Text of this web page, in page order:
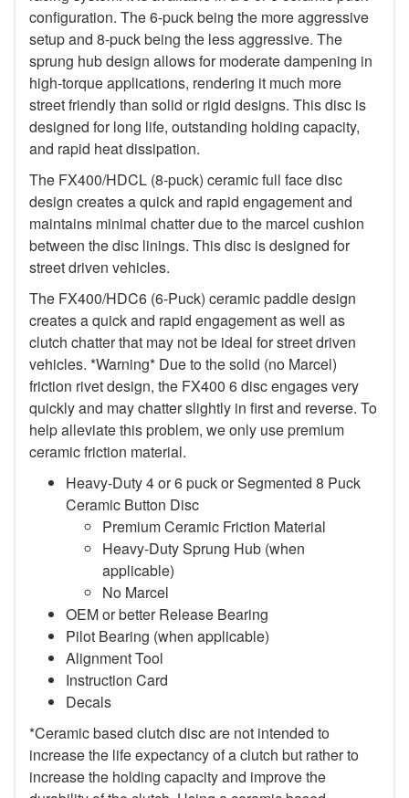
configuration. The 6-puck being the more aggressive
setup and 8-puck being the less aggressive. The
sprung hub design allows for moderate dampening in
high-torque applications, rendering it much more
street friendly than solid or rigid designs. This disc is
designed for long life, outstanding holding capacity,
and rapid heat dissipation.
The FX400/HDCL (8-puck) ceramic full face disc
design creates a quick and rapid engagement and
maintains minimal chatter due to the marcel cushion
between the disc linings. This disc is designed for
street driven vehicles.
The FX400/HDC6 (6-Puck) ceramic paddle design
creates a quick and rapid engagement as well as
clutch chatter that may not be ideal for street driven
vehicles. *Warning* Due to the solid (no Marcel)
friction rivet design, the FX400 6 disc engages very
quickly and may chatter slightly in first and reverse. To
help alleviate this problem, we only use premium
ceramic friction material.
Heavy-Duty 4 or 6 puck or Segmented 8 Puck
Ceramic Button Disc
Premium Ceramic Friction Material
Heavy-Duty Sprung Hub (when
applicable)
No Marcel
OEM or better Release Bearing
Pilot Bearing (when applicable)
Alignment Tool
Instruction Card
Decals
*Ceramic based clutch disc are not intended to
increase the life expectancy of a clutch but rather to
increase the holding capacity and improve the